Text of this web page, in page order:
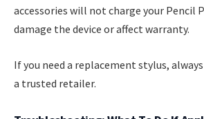
accessories will not charge your Pencil
damage the device or affect warranty.
If you need a replacement stylus,
a trusted retailer.